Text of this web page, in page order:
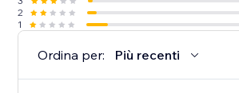
2
1
Ordina per: Più recenti